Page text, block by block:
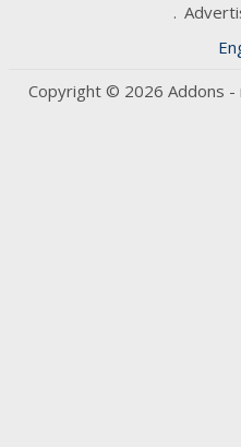
Copyright © 2026 Addons -